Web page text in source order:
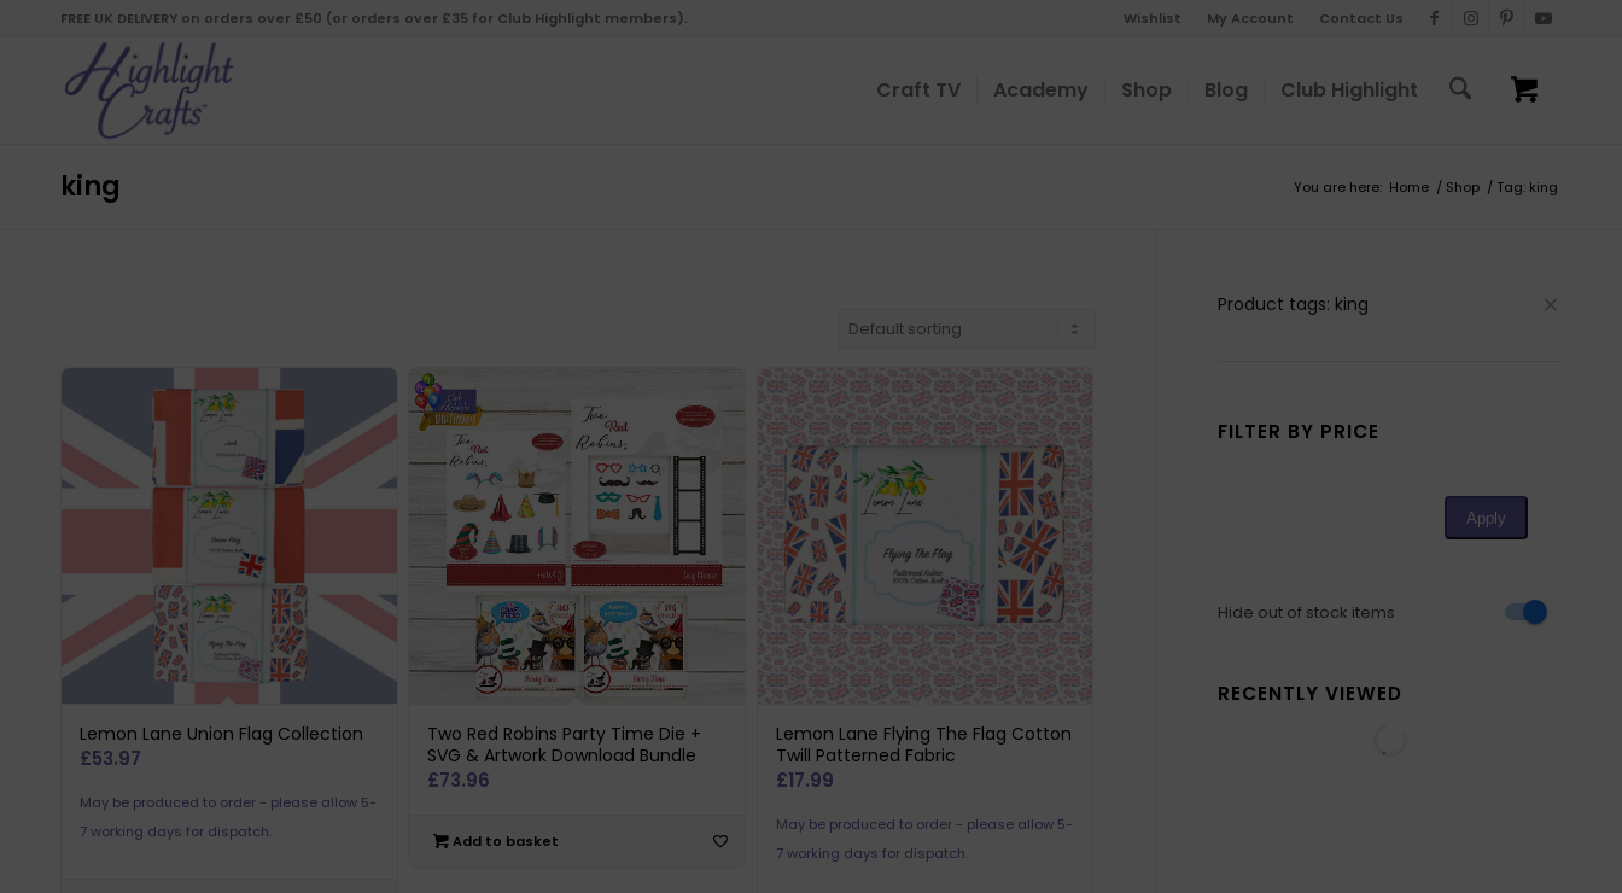
Wishlist My Account Contact Us
FREE UK DELIVERY on orders over £50 (or orders over £35 for Club Highlight members).
Craft TV Academy Shop Blog Club Highlight
king You are here: Home / Shop / Tag: king
Lemon Lane Union Flag Collection
£53.97
May be produced to order - please allow 5-
7 working days for dispatch.
Two Red Robins Party Time Die +
SVG & Artwork Download Bundle
£73.96
Add to basket
Lemon Lane Flying The Flag Cotton
Twill Patterned Fabric
£17.99
May be produced to order - please allow 5-
7 working days for dispatch.
Product tags: king
FILTER BY PRICE
Hide out of stock items
RECENTLY VIEWED